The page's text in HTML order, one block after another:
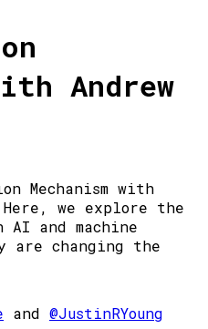
Andrew
Mechanism with
Here, we explore the
and machine
are changing the
and @JustinRYoung